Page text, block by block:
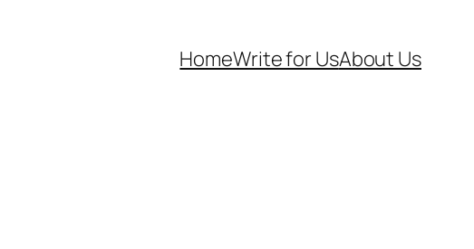
HomeWrite for UsAbout Us